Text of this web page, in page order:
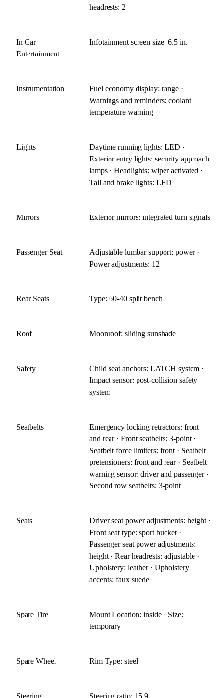
headrests: 2
In Car
Entertainment
Infotainment screen size: 6.5 in.
Instrumentation
Fuel economy display: range ·
Warnings and reminders: coolant
temperature warning
Lights
Daytime running lights: LED ·
Exterior entry lights: security approach
lamps · Headlights: wiper activated ·
Tail and brake lights: LED
Mirrors Exterior mirrors: integrated turn signals
Passenger Seat
Adjustable lumbar support: power ·
Power adjustments: 12
Rear Seats Type: 60-40 split bench
Roof Moonroof: sliding sunshade
Safety
Child seat anchors: LATCH system ·
Impact sensor: post-collision safety
system
Seatbelts
Emergency locking retractors: front
and rear · Front seatbelts: 3-point ·
Seatbelt force limiters: front · Seatbelt
pretensioners: front and rear · Seatbelt
warning sensor: driver and passenger ·
Second row seatbelts: 3-point
Seats
Driver seat power adjustments: height ·
Front seat type: sport bucket ·
Passenger seat power adjustments:
height · Rear headrests: adjustable ·
Upholstery: leather · Upholstery
accents: faux suede
Spare Tire
Mount Location: inside · Size:
temporary
Spare Wheel Rim Type: steel
Steering Steering ratio: 15.9